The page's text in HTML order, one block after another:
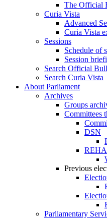
The Official
Curia Vista
Advanced
Curia Vista
Sessions
Schedule of
Session
Search Official
Search Curia Vista
About Parliament
Archives
Groups
Committees
DSN
Previous
Parliamentary